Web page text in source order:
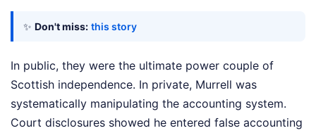
✨ Don't miss: this story
In public, they were the ultimate power couple of
Scottish independence. In private, Murrell was
systematically manipulating the accounting system.
Court disclosures showed he entered false accounting